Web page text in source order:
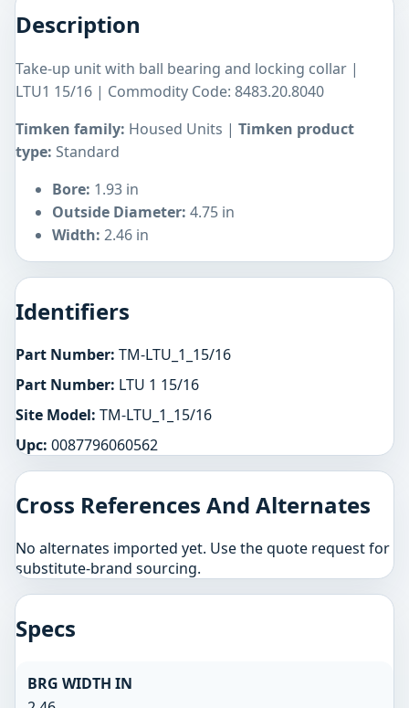
Description
Take-up unit with ball bearing and locking collar |
LTU1 15/16 | Commodity Code: 8483.20.8040
Timken family: Housed Units | Timken product
type: Standard
Bore: 1.93 in
Outside Diameter: 4.75 in
Width: 2.46 in
Identifiers
Part Number: TM-LTU_1_15/16
Part Number: LTU 1 15/16
Site Model: TM-LTU_1_15/16
Upc: 0087796060562
Cross References And Alternates
No alternates imported yet. Use the quote request for
substitute-brand sourcing.
Specs
BRG WIDTH IN